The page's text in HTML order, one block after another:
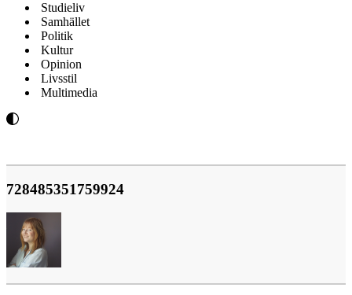
Studieliv
Samhället
Politik
Kultur
Opinion
Livsstil
Multimedia
728485351759924